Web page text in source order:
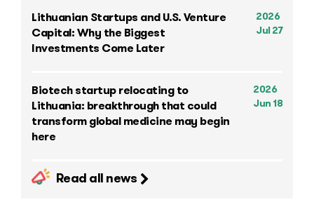
Lithuanian Startups and U.S. Venture
Capital: Why the Biggest
Investments Come Later
2026
Jul 27
Biotech startup relocating to
Lithuania: breakthrough that could
transform global medicine may begin
here
2026
Jun 18
Read all news